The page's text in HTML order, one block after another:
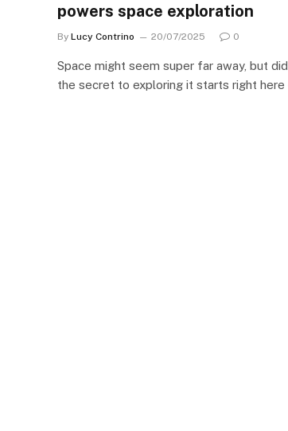
powers space exploration
By Lucy Contrino 20/07/2025 0
Space might seem super far away, but
the secret to exploring it starts right here